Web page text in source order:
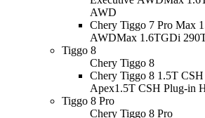
AWD
Chery Tiggo 7 Pro Max
AWDMax 1.6TGDi
Tiggo 8
Chery Tiggo 8
Chery Tiggo 8 1.5T
Apex1.5T CSH Plug-in
Tiggo 8 Pro
Chery Tiggo 8 Pro